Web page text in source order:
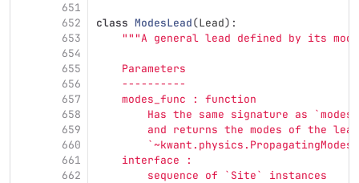
651
652
653
654
655
656
657
658
659
660
661
662
class ModesLead(Lead):
"""A general lead defined by its
    Parameters
    ----------
    modes_func : function
Has the same signature as
and returns the modes of the
    interface :
        sequence of `Site` instances